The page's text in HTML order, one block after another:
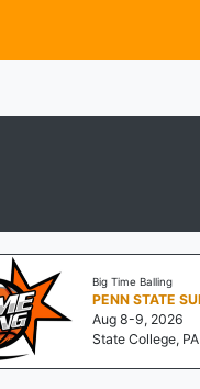
Big Time Balling
Aug 8-9, 2026
State College, PA